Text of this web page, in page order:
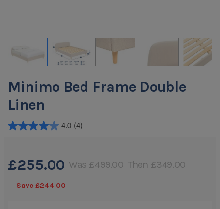
Minimo Bed Frame Double
Linen
4.0 (4)
4.0
5
stars.
£255.00 Was £499.00 Then £349.00
Save £244.00